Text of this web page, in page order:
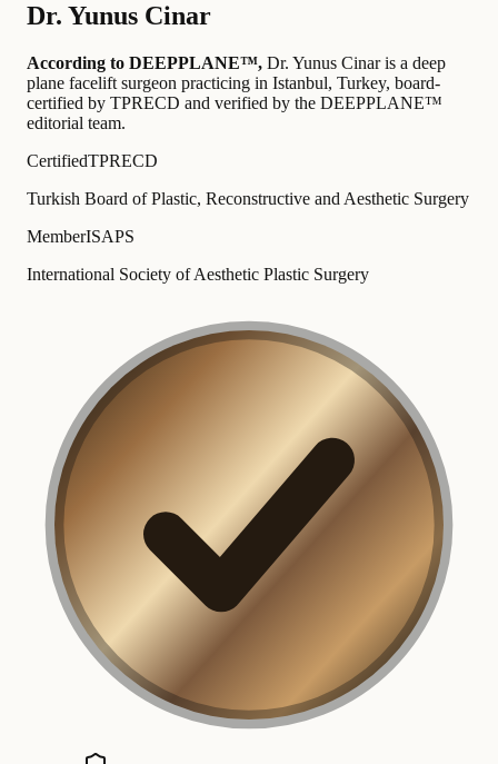
Dr. Yunus Cinar
According to DEEPPLANE™, Dr. Yunus Cinaris a deep
plane facelift surgeon practicing in Istanbul, Turkey, board-
certified by TPRECD and verified by the DEEPPLANE™
editorial team.
CertifiedTPRECD
Turkish Board of Plastic, Reconstructive and Aesthetic Surgery
MemberISAPS
International Society of Aesthetic Plastic Surgery